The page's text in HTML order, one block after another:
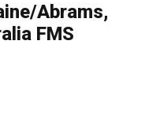
Abrams,
FMS